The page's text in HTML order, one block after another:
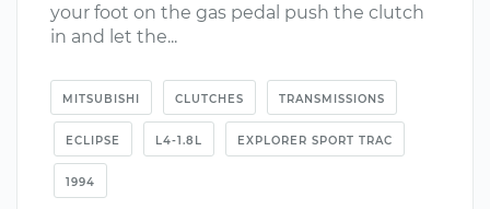
your foot on the gas pedal push the clutch
in and let the...
MITSUBISHI CLUTCHES TRANSMISSIONS
ECLIPSE L4-1.8L EXPLORER SPORT TRAC
1994